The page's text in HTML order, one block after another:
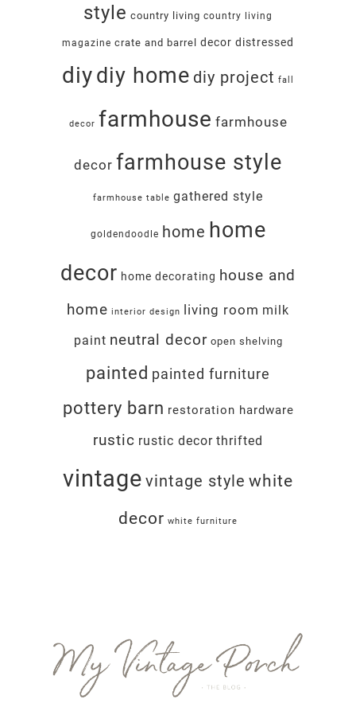
style country living country living
magazine crate and barrel decor distressed
diydiy home diy project fall
decor farmhouse farmhouse
decor farmhouse style
farmhouse table gathered style
goldendoodle home home
decor home decorating house and
home interior design living room milk
paint neutral decor open shelving
painted painted furniture
pottery barn restoration hardware
rustic rustic decor thrifted
vintage vintage style white
decor white furniture